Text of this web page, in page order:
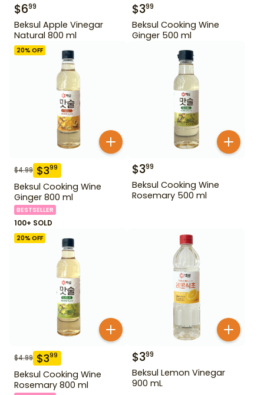
$699
Beksul Apple Vinegar
Natural 800 ml
$399
Beksul Cooking Wine
Ginger 500 ml
20% OFF
$4.99 $399
Beksul Cooking Wine
Ginger 800 ml
BESTSELLER
100+ SOLD
$399
Beksul Cooking Wine
Rosemary 500 ml
20% OFF
$4.99 $399
Beksul Cooking Wine
Rosemary 800 ml
$399
Beksul Lemon Vinegar
900 mL